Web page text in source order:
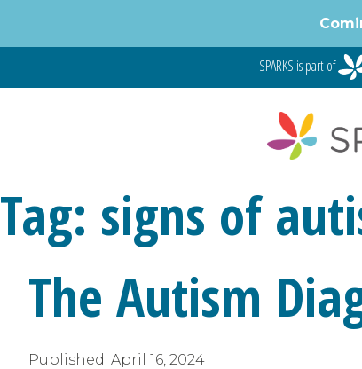
content
SPARKS is part of
Tag: signs of
The Autism
Published: April 16, 2024